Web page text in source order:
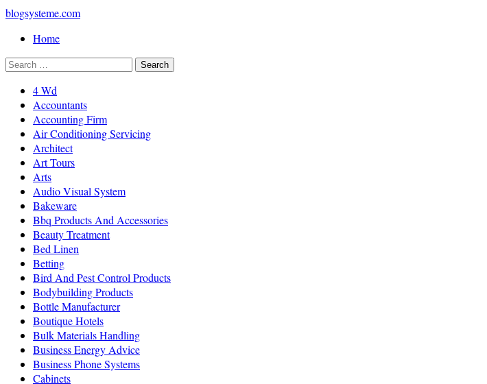
blogsysteme.com
Home
4 Wd
Accountants
Accounting Firm
Air Conditioning Servicing
Architect
Art Tours
Arts
Audio Visual System
Bakeware
Bbq Products And Accessories
Beauty Treatment
Bed Linen
Betting
Bird And Pest Control Products
Bodybuilding Products
Bottle Manufacturer
Boutique Hotels
Bulk Materials Handling
Business Energy Advice
Business Phone Systems
Cabinets